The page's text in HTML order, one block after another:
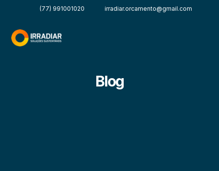
(77) 991001020 irradiar.orcamento@gmail.com
Blog